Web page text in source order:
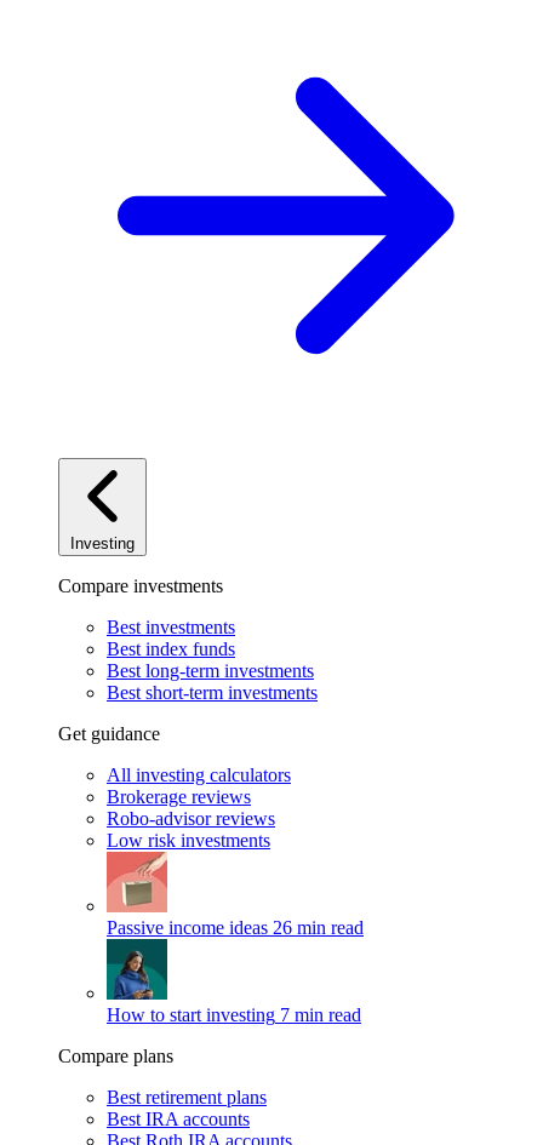
Investing
Compare investments
Best investments
Best index funds
Best long-term investments
Best short-term investments
Get guidance
All investing calculators
Brokerage reviews
Robo-advisor reviews
Low risk investments
Passive income ideas 26 min read
How to start investing 7 min read
Compare plans
Best retirement plans
Best IRA accounts
Best Roth IRA accounts